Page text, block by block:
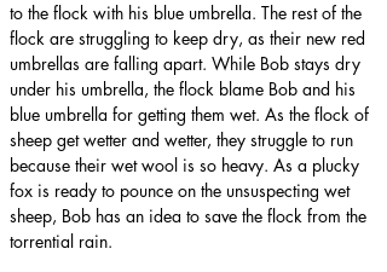
to the flock with his blue umbrella. The rest of the
flock are struggling to keep dry, as their new red
umbrellas are falling apart. While Bob stays dry
under his umbrella, the flock blame Bob and his
blue umbrella for getting them wet. As the flock of
sheep get wetter and wetter, they struggle to run
because their wet wool is so heavy. As a plucky
fox is ready to pounce on the unsuspecting wet
sheep, Bob has an idea to save the flock from the
torrential rain.